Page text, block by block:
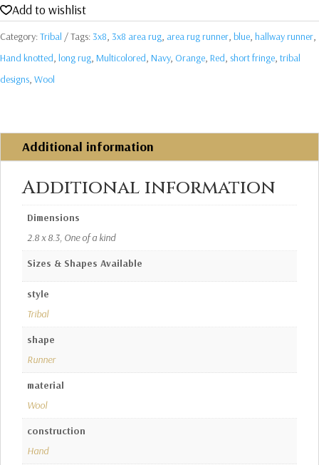
Add to wishlist
Category:Tribal Tags:3x8, 3x8 area rug, area rug runner, blue, hallway runner,
Hand knotted, long rug, Multicolored, Navy, Orange, Red, short fringe, tribal
designs, Wool
Additional information
Additional information
Dimensions
2.8 x 8.3, One of a kind
Sizes & Shapes Available
style
Tribal
shape
Runner
material
Wool
construction
Hand